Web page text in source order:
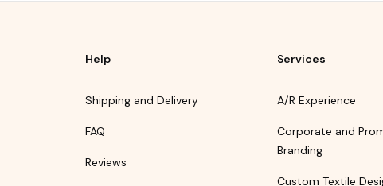
Help
Shipping and Delivery
FAQ
Reviews
Services
A/R Experience
Corporate and
Branding
Custom Textile